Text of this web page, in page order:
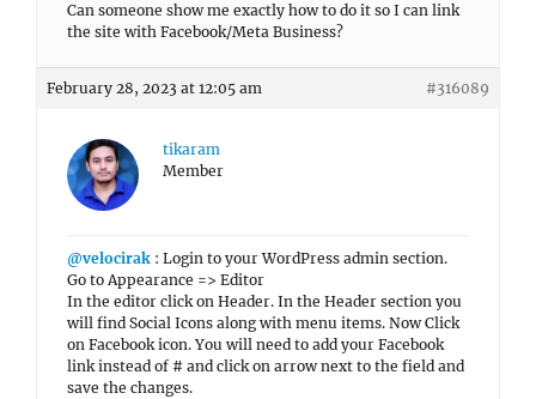
Can someone show me exactly how to do it so I can link
the site with Facebook/Meta Business?
February 28, 2023 at 12:05 am #316089
tikaram
Member
@velocirak : Login to your WordPress admin section.
Go to Appearance => Editor
In the editor click on Header. In the Header section you
will find Social Icons along with menu items. Now Click
on Facebook icon. You will need to add your Facebook
link instead of # and click on arrow next to the field and
save the changes.